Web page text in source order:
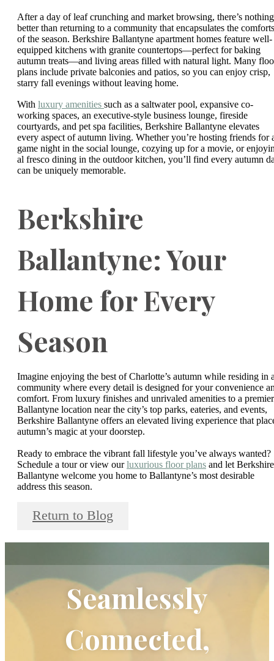
After a day of leaf crunching and market browsing, there’s nothing
better than returning to a community that encapsulates the comforts
of the season. Berkshire Ballantyne apartment homes feature well-
equipped kitchens with granite countertops—perfect for baking
autumn treats—and living areas filled with natural light. Many
plans include private balconies and patios, so you can enjoy crisp,
starry fall evenings without leaving home.
With luxury amenities such as a saltwater pool, expansive co-
working spaces, an executive-style business lounge, fireside
courtyards, and pet spa facilities, Berkshire Ballantyne elevates
every aspect of autumn living. Whether you’re hosting friends for
game night in the social lounge, cozying up for a movie, or
al fresco dining in the outdoor kitchen, you’ll find every autumn
can be uniquely memorable.
Berkshire
Ballantyne: Your
Home for Every
Season
Imagine enjoying the best of Charlotte’s autumn while residing in
community where every detail is designed for your convenience
comfort. From luxury finishes and unrivaled amenities to a premier
Ballantyne location near the city’s top parks, eateries, and events,
Berkshire Ballantyne offers an elevated living experience that
autumn’s magic at your doorstep.
Ready to embrace the vibrant fall lifestyle you’ve always wanted?
Schedule a tour or view ourluxurious floor plans and let Berkshire
Ballantyne welcome you home to Ballantyne’s most desirable
address this season.
Return to Blog
Seamlessly
Connected,